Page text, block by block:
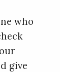
who
give